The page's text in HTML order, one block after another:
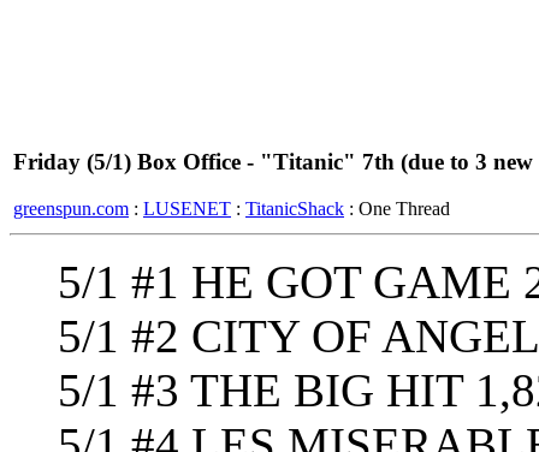
Friday (5/1) Box Office - "Titanic" 7th (due to 3 new
greenspun.com : LUSENET : TitanicShack : One Thread
5/1 #1 HE GOT GAME
5/1 #2 CITY OF
5/1 #3 THE BIG HIT